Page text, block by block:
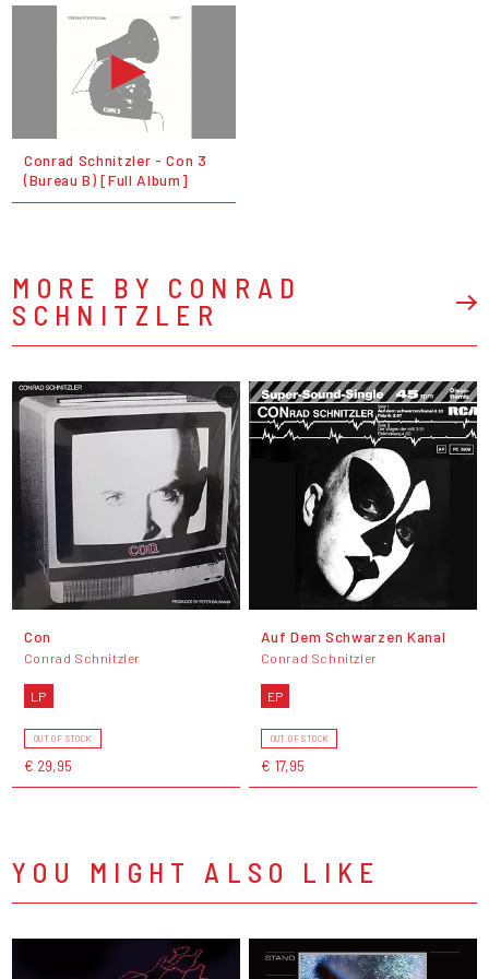
Conrad Schnitzler - Con 3
(Bureau B) [Full Album]
MORE BY CONRAD
SCHNITZLER
Con
Conrad Schnitzler
LP
OUT OF STOCK
€ 29,95
Auf Dem Schwarzen Kanal
Conrad Schnitzler
EP
OUT OF STOCK
€ 17,95
YOU MIGHT ALSO LIKE